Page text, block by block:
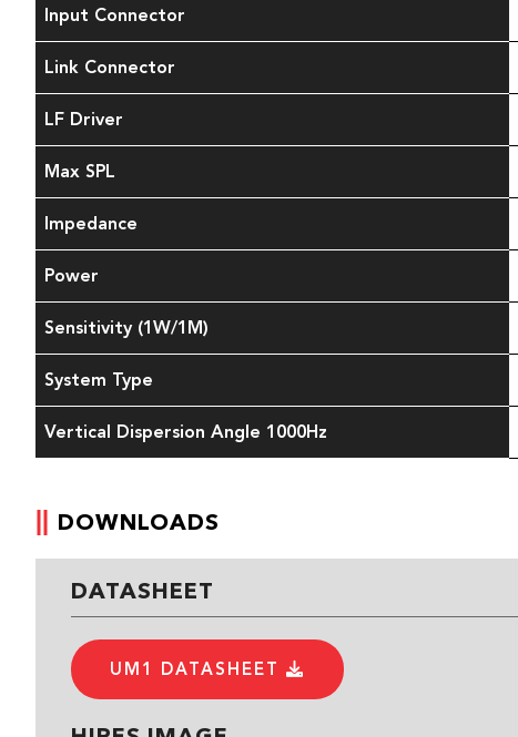
Input Connector
Link Connector
LF Driver
Max SPL
Impedance
Power
Sensitivity (1W/1M)
System Type
Vertical Dispersion Angle 1000Hz
DOWNLOADS
DATASHEET
UM1 DATASHEET